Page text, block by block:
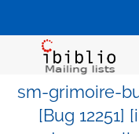
sm-grimoire-
[Bug 12251]